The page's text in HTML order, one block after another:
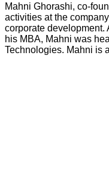
Mahni Ghorashi, co-
activities at the
corporate development.
his MBA, Mahni was
Technologies. Mahni is a